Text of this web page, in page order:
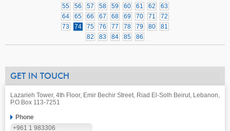
55
56 57 58 59 60 61 62
63
64
65 66 67 68 69 70 71
72
73
74 75 76 77 78 79 80
81
82
83 84 85 86
GET IN TOUCH
Lazarieh Tower, 4th Floor, Emir Bechir Street, Riad El-Solh Beirut, Lebanon,
P.O.Box 113-7251
Phone
+961 1 983306